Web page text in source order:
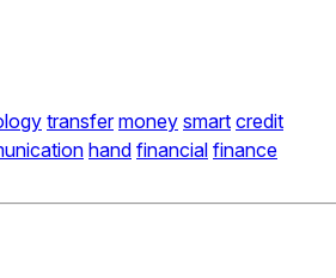
transfer money smart credit
hand financial finance